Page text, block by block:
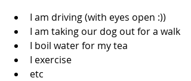
I am driving (with eyes open :))
I am taking our dog out for a walk
I boil water for my tea
I exercise
etc